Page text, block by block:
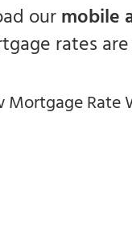
ourmobile
rates
Mortgage Rate